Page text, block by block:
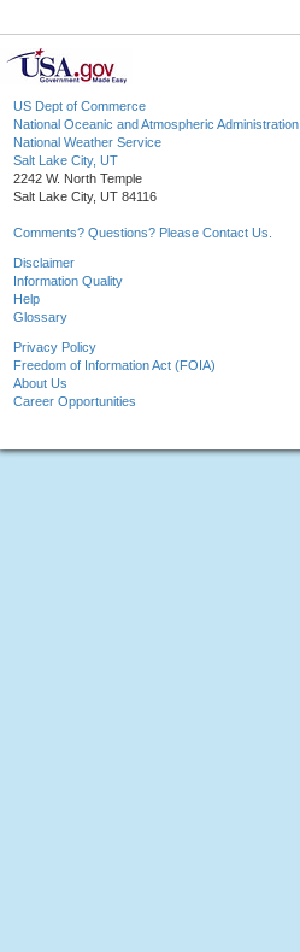
US Dept of Commerce
National Oceanic and Atmospheric Administration
National Weather Service
Salt Lake City, UT
2242 W. North Temple
Salt Lake City, UT 84116
Comments? Questions? Please Contact Us.
Disclaimer
Information Quality
Help
Glossary
Privacy Policy
Freedom of Information Act (FOIA)
About Us
Career Opportunities